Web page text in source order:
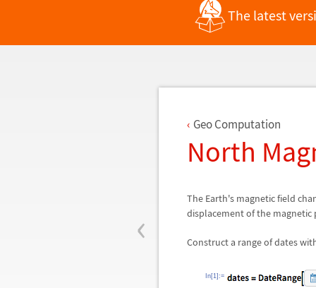
Back to Latest Features The latest
‹
Geo Computation
North
The Earth's magnetic field
displacement of the magnetic
Construct a range of dates
In[1]:=